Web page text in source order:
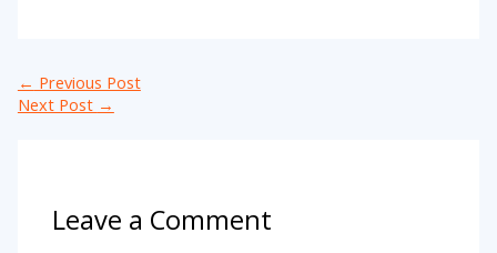
← Previous Post
Next Post →
Leave a Comment